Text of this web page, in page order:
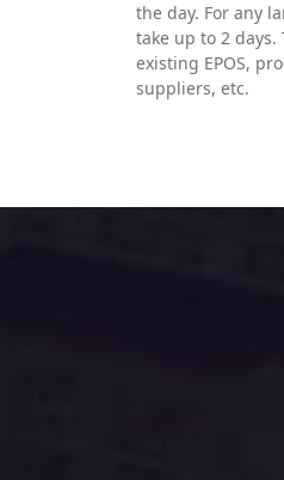
the day. For any
take up to 2
existing EPOS,
suppliers, etc.